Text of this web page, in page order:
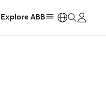
Explore ABB